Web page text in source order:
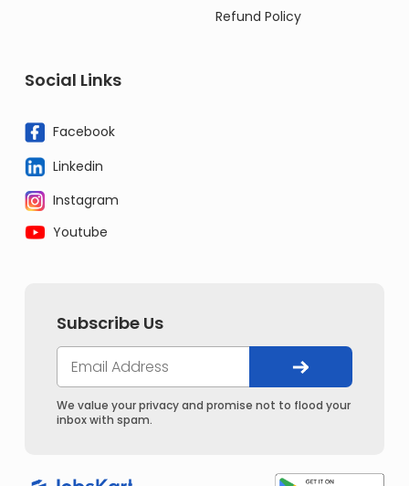
Refund Policy
Social Links
Facebook
Linkedin
Instagram
Youtube
Subscribe Us
We value your privacy and promise not to flood your
inbox with spam.